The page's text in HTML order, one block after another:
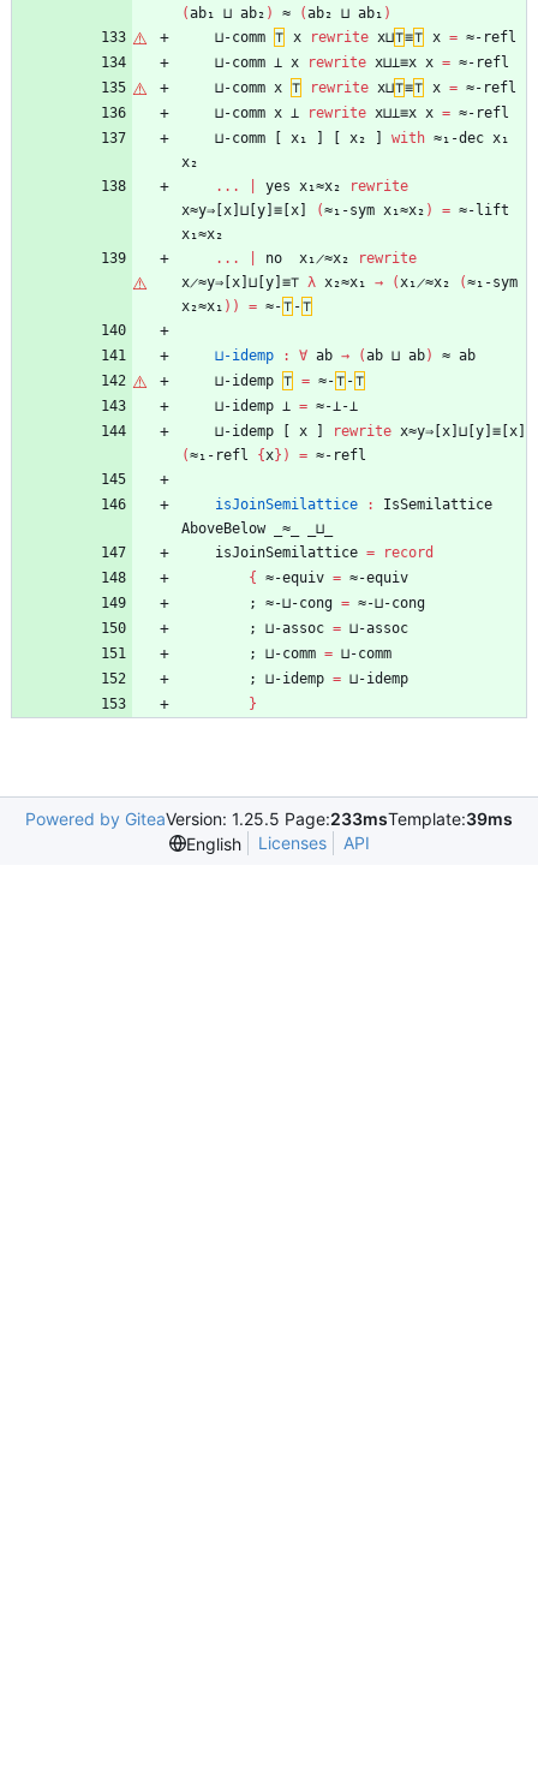
(ab₁ ⊔ ab₂ ) ≈ (ab₂ ⊔ ab₁ )
⊔-comm ⊤ x rewrite x⊔⊤≡⊤ x = ≈-refl
⊔-comm ⊥ x rewrite x⊔⊥≡x x = ≈-refl
⊔-comm x ⊤ rewrite x⊔⊤≡⊤ x = ≈-refl
⊔-comm x ⊥ rewrite x⊔⊥≡x x = ≈-refl
⊔-comm
x₁ x₂ with ≈₁-dec x₁
x₂
...
yes x₁≈x₂
rewrite
x≈y⇒[x]⊔[y]≡[x]
(≈₁-sym x₁≈x₂ ) = ≈-lift
x₁≈x₂
...
no x₁̷≈x₂
rewrite
x̷≈y⇒[x]⊔[y]≡⊤ λ x₂≈x₁ → (x₁̷≈x₂ (≈₁-sym
x₂≈x₁ ) ) = ≈-⊤ -⊤
⊔-idemp : ∀ ab → (ab ⊔ ab) ≈ ab
⊔-idemp ⊤ = ≈-⊤ -⊤
⊔-idemp ⊥ = ≈-⊥-⊥
⊔-idemp
x rewrite x≈y⇒[x]⊔[y]≡[x]
(≈₁-refl {x} ) = ≈-refl
isJoinSemilattice :
IsSemilattice
AboveBelow
_≈_
_⊔_
isJoinSemilattice =
record
{
≈-equiv = ≈-equiv
;
≈-⊔-cong = ≈-⊔-cong
;
⊔-assoc = ⊔-assoc
;
⊔-comm = ⊔-comm
;
⊔-idemp = ⊔-idemp
}
Powered by GiteaVersion: 1.25.5 Page:233msTemplate:39ms
English
Licenses API